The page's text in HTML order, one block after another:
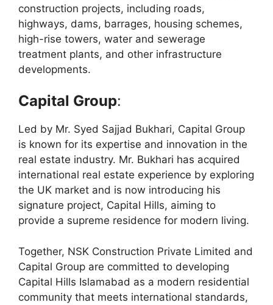
construction projects, including roads,
highways, dams, barrages, housing schemes,
high-rise towers, water and sewerage
treatment plants, and other infrastructure
developments.
Capital Group:
Led by Mr. Syed Sajjad Bukhari, Capital Group
is known for its expertise and innovation in the
real estate industry. Mr. Bukhari has acquired
international real estate experience by exploring
the UK market and is now introducing his
signature project, Capital Hills, aiming to
provide a supreme residence for modern living.
Together, NSK Construction Private Limited and
Capital Group are committed to developing
Capital Hills Islamabad as a modern residential
community that meets international standards,